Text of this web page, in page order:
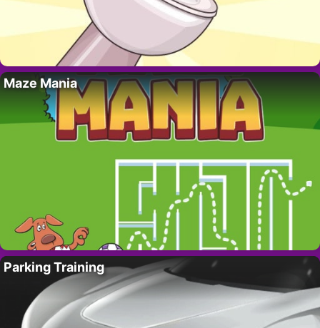
Maze Mania
Parking Training